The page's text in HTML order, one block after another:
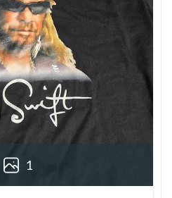
1